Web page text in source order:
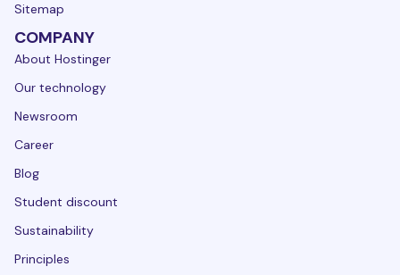
Sitemap
COMPANY
About Hostinger
Our technology
Newsroom
Career
Blog
Student discount
Sustainability
Principles